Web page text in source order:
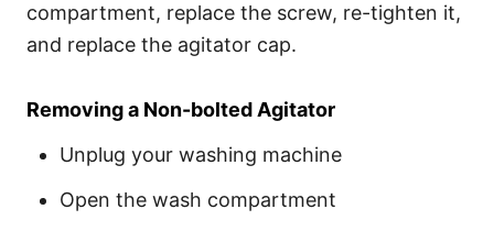
compartment, replace the screw, re-tighten it,
and replace the agitator cap.
Removing a Non-bolted Agitator
Unplug your washing machine
Open the wash compartment